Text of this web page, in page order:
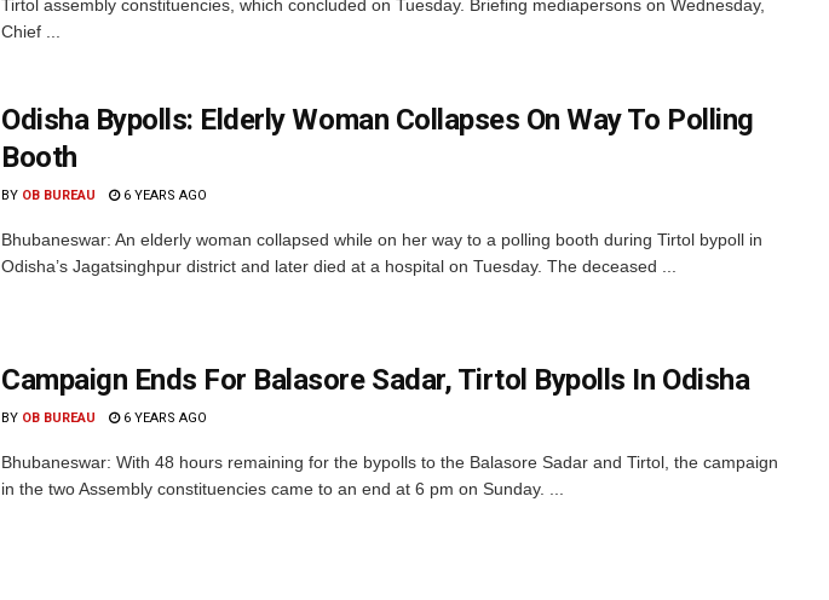
Tirtol assembly constituencies, which concluded on Tuesday. Briefing mediapersons on Wednesday,
Chief ...
Odisha Bypolls: Elderly Woman Collapses On Way To Polling
Booth
BY OB BUREAU 6 YEARS AGO
Bhubaneswar: An elderly woman collapsed while on her way to a polling booth during Tirtol bypoll in
Odisha’s Jagatsinghpur district and later died at a hospital on Tuesday. The deceased ...
Campaign Ends For Balasore Sadar, Tirtol Bypolls In Odisha
BY OB BUREAU 6 YEARS AGO
Bhubaneswar: With 48 hours remaining for the bypolls to the Balasore Sadar and Tirtol, the campaign
in the two Assembly constituencies came to an end at 6 pm on Sunday. ...